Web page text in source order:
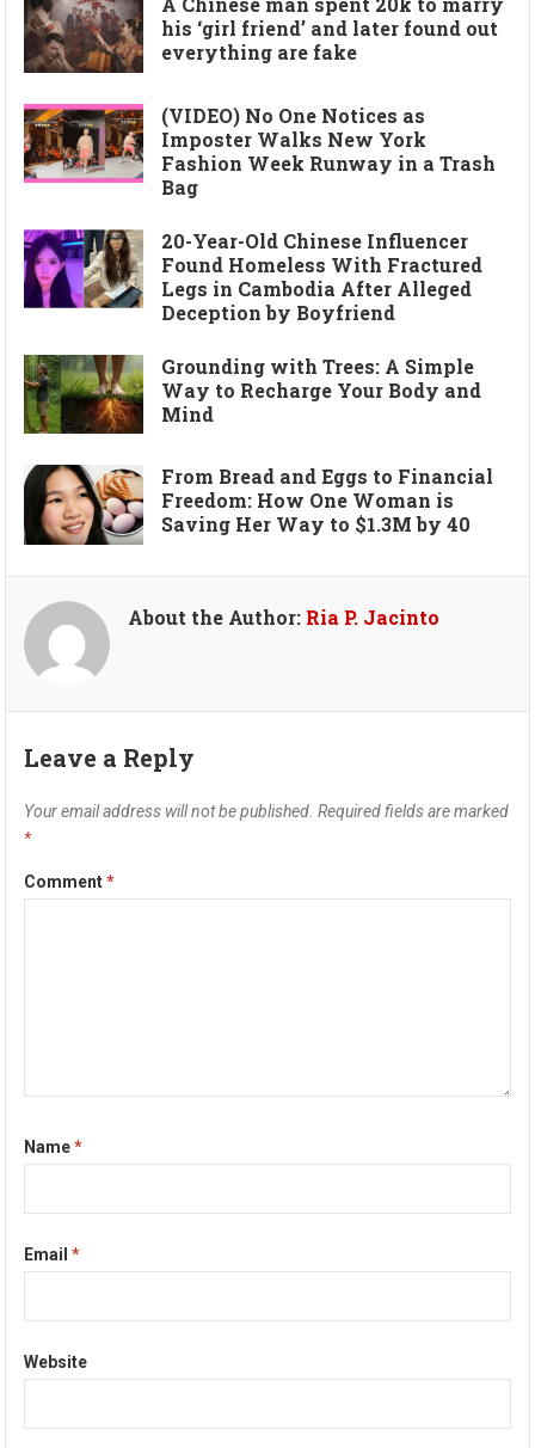
his ‘girl friend’ and later found out
everything are fake
(VIDEO) No One Notices as
Imposter Walks New York
Fashion Week Runway in a Trash
Bag
20-Year-Old Chinese Influencer
Found Homeless With Fractured
Legs in Cambodia After Alleged
Deception by Boyfriend
Grounding with Trees: A Simple
Way to Recharge Your Body and
Mind
From Bread and Eggs to Financial
Freedom: How One Woman is
Saving Her Way to $1.3M by 40
About the Author: Ria P. Jacinto
Leave a Reply
Your email address will not be published. Required fields are marked
*
Comment*
Name*
Email*
Website